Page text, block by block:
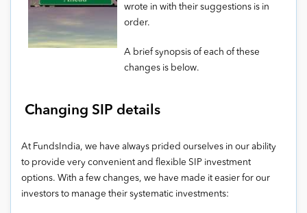
wrote in with their suggestions is in
order.
A brief synopsis of each of these
changes is below.
Changing SIP details
At FundsIndia, we have always prided ourselves in our ability
to provide very convenient and flexible SIP investment
options. With a few changes, we have made it easier for our
investors to manage their systematic investments: